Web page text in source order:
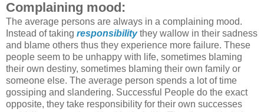
Complaining mood:
The average persons are always in a complaining mood.
Instead of taking responsibilitythey wallow in their sadness
and blame others thus they experience more failure. These
people seem to be unhappy with life, sometimes blaming
their own destiny, sometimes blaming their own family or
someone else. The average person spends a lot of time
gossiping and slandering. Successful People do the exact
opposite, they take responsibility for their own successes